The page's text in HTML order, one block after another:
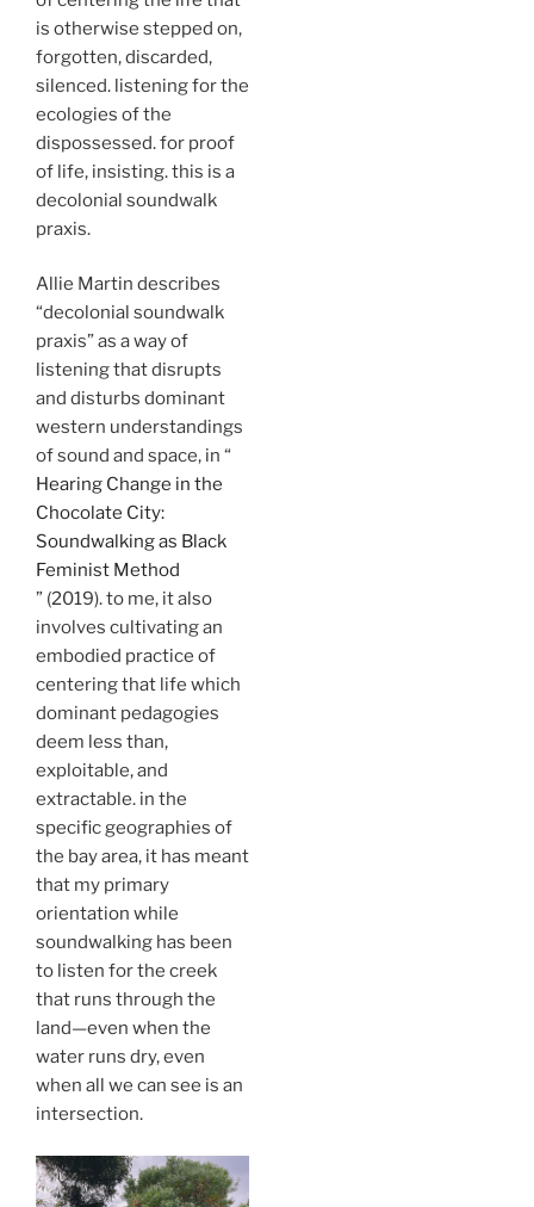
is otherwise stepped on,
forgotten, discarded,
silenced. listening for the
ecologies of the
dispossessed. for proof
of life, insisting. this is a
decolonial soundwalk
praxis.
Allie Martin describes
“decolonial soundwalk
praxis” as a way of
listening that disrupts
and disturbs dominant
western understandings
of sound and space, in “
Hearing Change in the
Chocolate City:
Soundwalking as Black
Feminist Method
” (2019). to me, it also
involves cultivating an
embodied practice of
centering that life which
dominant pedagogies
deem less than,
exploitable, and
extractable. in the
specific geographies of
the bay area, it has meant
that my primary
orientation while
soundwalking has been
to listen for the creek
that runs through the
land—even when the
water runs dry, even
when all we can see is an
intersection.